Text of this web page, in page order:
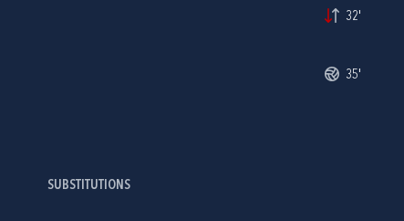
32'
35'
SUBSTITUTIONS